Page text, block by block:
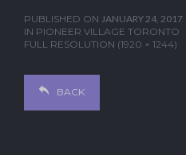
PUBLISHED ON JANUARY 24, 2017
IN PIONEER VILLAGE TORONTO
FULL RESOLUTION (1920 × 1244)
BACK